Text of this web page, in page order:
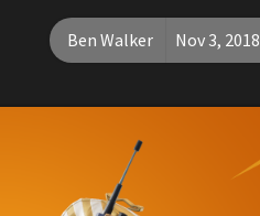
Ben Walker Nov 3, 2018